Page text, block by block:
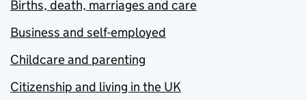
Births, death, marriages and care
Business and self-employed
Childcare and parenting
Citizenship and living in the UK